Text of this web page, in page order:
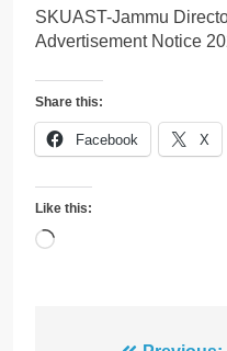
SKUAST-Jammu
Advertisement Notice
Share this:
Facebook X
Like this:
Loading…